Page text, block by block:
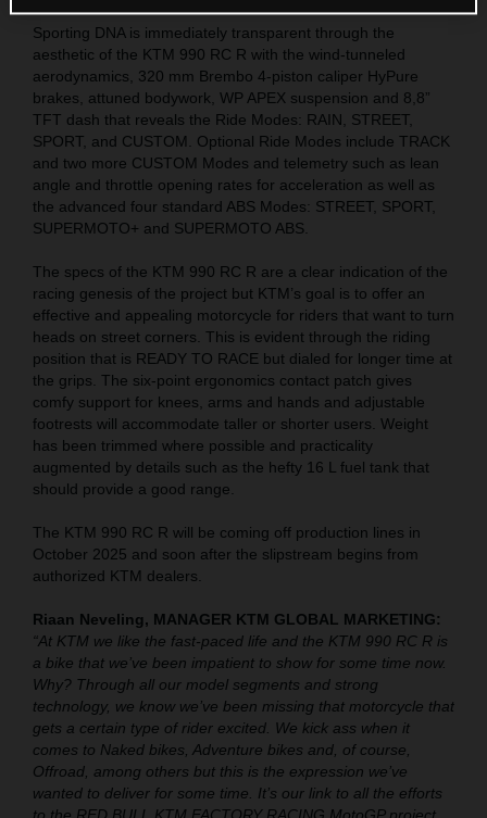
Sporting DNA is immediately transparent through the
aesthetic of the KTM 990 RC R with the wind-tunneled
aerodynamics, 320 mm Brembo 4-piston caliper HyPure
brakes, attuned bodywork, WP APEX suspension and 8,8”
TFT dash that reveals the Ride Modes: RAIN, STREET,
SPORT, and CUSTOM. Optional Ride Modes include TRACK
and two more CUSTOM Modes and telemetry such as lean
angle and throttle opening rates for acceleration as well as
the advanced four standard ABS Modes: STREET, SPORT,
SUPERMOTO+ and SUPERMOTO ABS.
The specs of the KTM 990 RC R are a clear indication of the
racing genesis of the project but KTM’s goal is to offer an
effective and appealing motorcycle for riders that want to turn
heads on street corners. This is evident through the riding
position that is READY TO RACE but dialed for longer time at
the grips. The six-point ergonomics contact patch gives
comfy support for knees, arms and hands and adjustable
footrests will accommodate taller or shorter users. Weight
has been trimmed where possible and practicality
augmented by details such as the hefty 16 L fuel tank that
should provide a good range.
The KTM 990 RC R will be coming off production lines in
October 2025 and soon after the slipstream begins from
authorized KTM dealers.
Riaan Neveling, MANAGER KTM GLOBAL MARKETING:
“At KTM we like the fast-paced life and the KTM 990 RC R is
a bike that we’ve been impatient to show for some time now.
Why? Through all our model segments and strong
technology, we know we’ve been missing that motorcycle that
gets a certain type of rider excited. We kick ass when it
comes to Naked bikes, Adventure bikes and, of course,
Offroad, among others but this is the expression we’ve
wanted to deliver for some time. It’s our link to all the efforts
to the RED BULL KTM FACTORY RACING MotoGP project